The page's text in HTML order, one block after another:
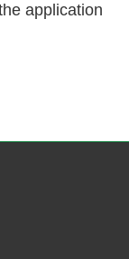
application